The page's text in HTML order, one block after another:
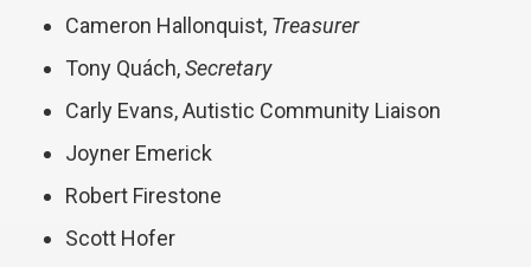
Cameron Hallonquist, Treasurer
Tony Quách,Secretary
Carly Evans, Autistic Community Liaison
Joyner Emerick
Robert Firestone
Scott Hofer